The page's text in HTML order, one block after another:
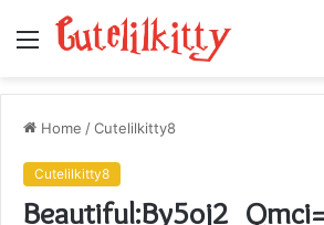
Menu
Home /Cutelilkitty8
Cutelilkitty8